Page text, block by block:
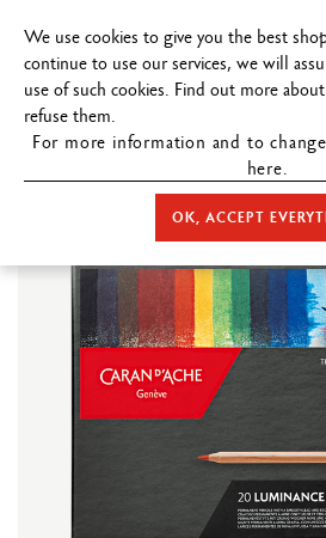
STORE HOME COLOUR COLOURED
BOX OF 20 COLOURS
We use cookies to give you the best
continue to use our services, we will
use of such cookies. Find out more
refuse them.
For more information and to
here.
OK, ACCEPT